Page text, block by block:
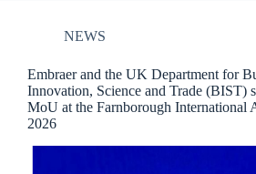
NEWS
Embraer and the UK Department for
Innovation, Science and Trade (BIST)
MoU at the Farnborough International
2026